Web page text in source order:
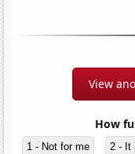
View
How
1 - Not for me 2 - It